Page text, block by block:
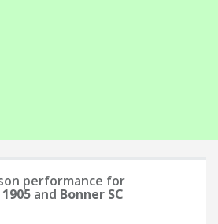
performance for
and Bonner SC